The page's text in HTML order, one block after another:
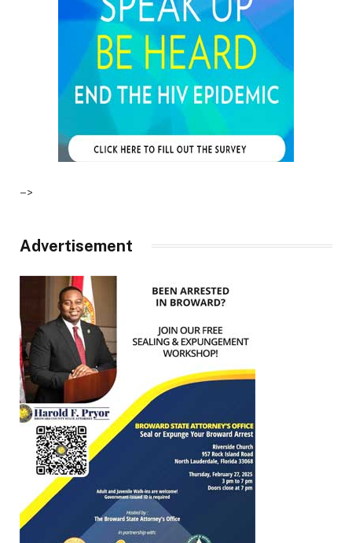
–>
Advertisement